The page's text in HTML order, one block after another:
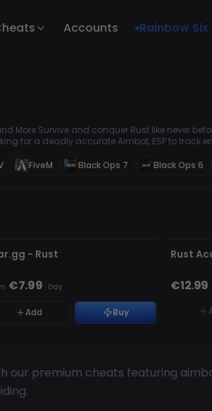
Accounts Rainbow Six
More Survive and conquer Rust like never
for a deadly accurate Aimbot, ESP to track
FiveM Black Ops 7 Black Ops 6
our premium cheats featuring
- Rust
€7.99 · Day
Add Buy
Rust
€12.99